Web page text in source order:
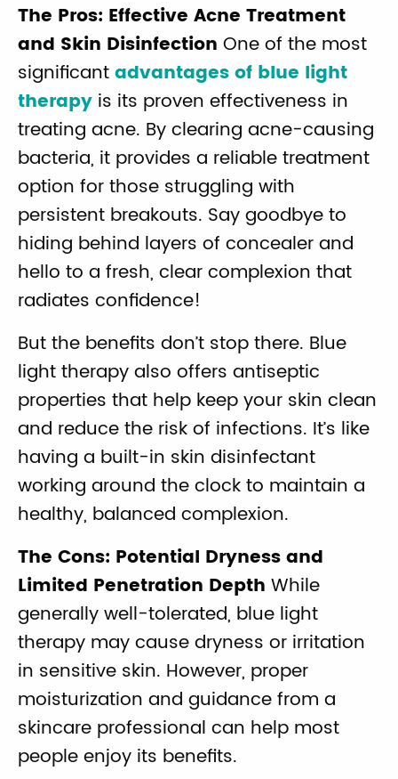
The Pros: Effective Acne Treatment
and Skin Disinfection One of the most
significantadvantages of blue light
therapy is its proven effectiveness in
treating acne. By clearing acne-causing
bacteria, it provides a reliable treatment
option for those struggling with
persistent breakouts. Say goodbye to
hiding behind layers of concealer and
hello to a fresh, clear complexion that
radiates confidence!
But the benefits don’t stop there. Blue
light therapy also offers antiseptic
properties that help keep your skin clean
and reduce the risk of infections. It’s like
having a built-in skin disinfectant
working around the clock to maintain a
healthy, balanced complexion.
The Cons: Potential Dryness and
Limited Penetration Depth While
generally well-tolerated, blue light
therapy may cause dryness or irritation
in sensitive skin. However, proper
moisturization and guidance from a
skincare professional can help most
people enjoy its benefits.